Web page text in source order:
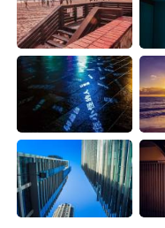
Deutsch
한국어
ไทย
Türkçe
Português